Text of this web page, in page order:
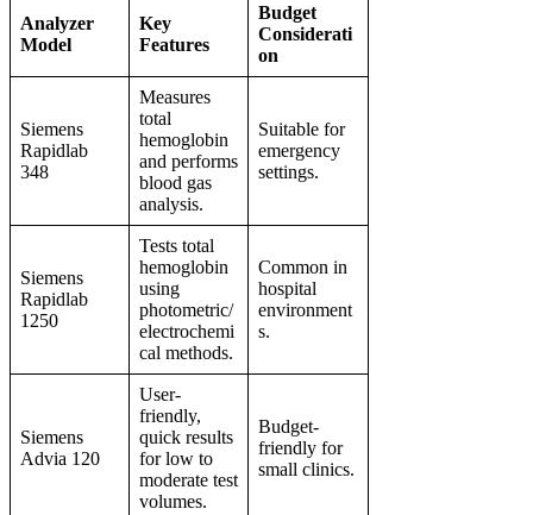
Analyzer
Model
Key
Features
Budget
Considerati
on
Siemens
Rapidlab
348
Measures
total
hemoglobin
and performs
blood gas
analysis.
Suitable for
emergency
settings.
Siemens
Rapidlab
1250
Tests total
hemoglobin
using
photometric/
electrochemi
cal methods.
Common in
hospital
environment
s.
Siemens
Advia 120
User-
friendly,
quick results
for low to
moderate test
volumes.
Budget-
friendly for
small clinics.